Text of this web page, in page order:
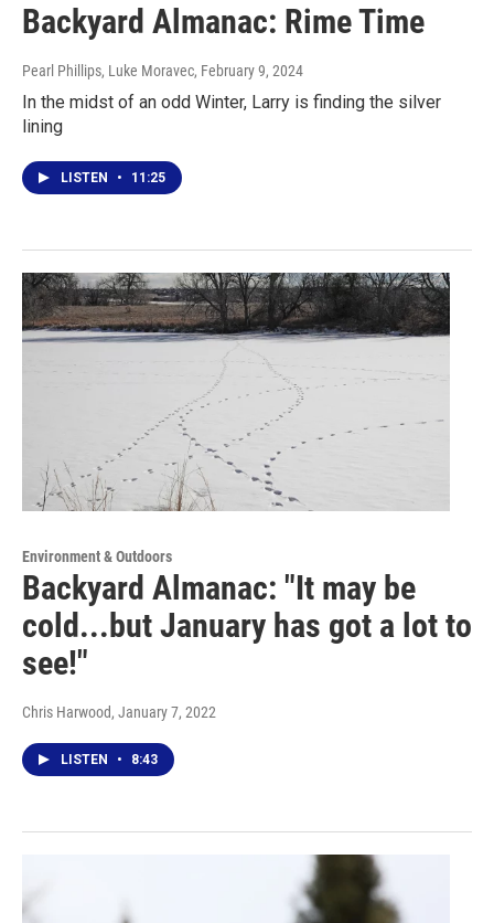
Backyard Almanac: Rime Time
Pearl Phillips, Luke Moravec, February 9, 2024
In the midst of an odd Winter, Larry is finding the silver
lining
LISTEN • 11:25
Environment & Outdoors
Backyard Almanac: "It may be
cold...but January has got a lot to
see!"
Chris Harwood, January 7, 2022
LISTEN • 8:43